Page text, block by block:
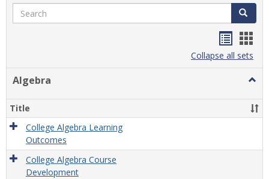
Search Search
listcard
view
Collapse all sets
Algebra
Title
College Algebra Learning
Outcomes
College Algebra Course
Development